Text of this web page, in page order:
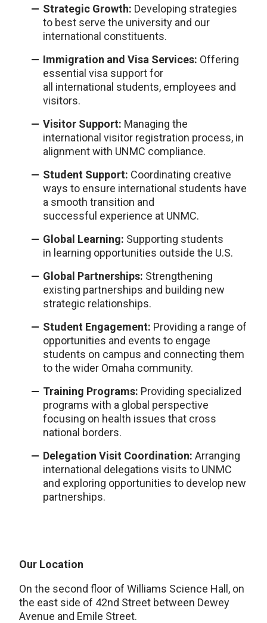
Strategic Growth: Deve oping strategies
to best serve the university and our
internationa constituents.
Immigration and Visa Services: Offering
essentia visa support for
a
internationa students, emp oyees and
visitors.
Visitor Support: Managing the
internationa visitor registration process, in
a ignment with UNMC comp iance.
Student Support: Coordinating creative
ways to ensure internationa students have
a smooth transition and
successfu experience at UNMC.
G oba Learning: Supporting students
in earning opportunities outside the U.S.
G oba Partnerships: Strengthening
existing partnerships and bui ding new
strategic re ationships.
Student Engagement: Providing a range of
opportunities and events to engage
students on campus and connecting them
to the wider Omaha community.
Training Programs: Providing specia ized
programs with a g oba perspective
focusing on hea th issues that cross
nationa borders.
De egation Visit Coordination: Arranging
internationa de egations visits to UNMC
and exp oring opportunities to deve op new
partnerships.
Our Location
On the second floor of Williams Science Hall, on
the east side of 42nd Street between Dewey
Avenue and Emile Street.